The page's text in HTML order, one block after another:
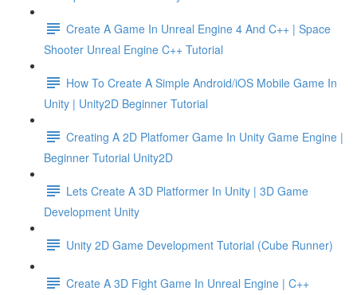
Create A Game In Unreal Engine 4 And C++ | Space
Shooter Unreal Engine C++ Tutorial
How To Create A Simple Android/iOS Mobile Game In
Unity | Unity2D Beginner Tutorial
Creating A 2D Platfomer Game In Unity Game Engine |
Beginner Tutorial Unity2D
Lets Create A 3D Platformer In Unity | 3D Game
Development Unity
Unity 2D Game Development Tutorial (Cube Runner)
Create A 3D Fight Game In Unreal Engine | C++